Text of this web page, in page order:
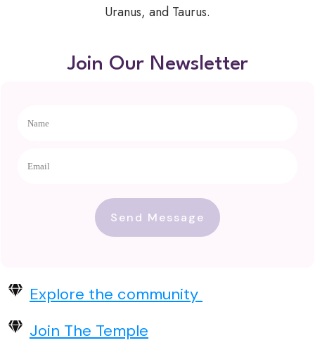
Uranus, and Taurus.
Join Our Newsletter
Send Message
Explore the community
Join The Temple